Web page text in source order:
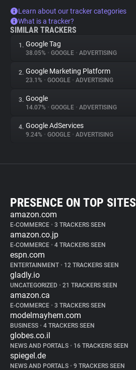
Learn about our tracker categories
What is a tracker?
SIMILAR TRACKERS
1. Google Tag
38.05% • GOOGLE • ADVERTISING
2. Google Marketing Platform
23.1% • GOOGLE • ADVERTISING
3. Google
14.07% • GOOGLE • ADVERTISING
4. Google AdServices
9.24% • GOOGLE • ADVERTISING
PRESENCE ON TOP SITES
amazon.com
E-COMMERCE • 3 TRACKERS SEEN
amazon.co.jp
E-COMMERCE • 4 TRACKERS SEEN
espn.com
ENTERTAINMENT • 12 TRACKERS SEEN
gladly.io
UNCATEGORIZED • 21 TRACKERS SEEN
amazon.ca
E-COMMERCE • 3 TRACKERS SEEN
modelmayhem.com
BUSINESS • 4 TRACKERS SEEN
globes.co.il
NEWS AND PORTALS • 16 TRACKERS SEEN
spiegel.de
NEWS AND PORTALS • 9 TRACKERS SEEN